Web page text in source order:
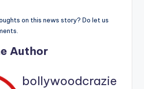
on this news story? Do let us
Author
bollywoodcrazie